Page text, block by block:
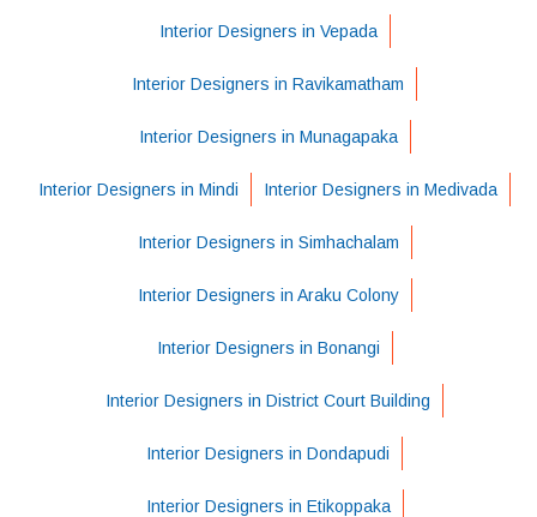
Interior Designers in Vepada
Interior Designers in Ravikamatham
Interior Designers in Munagapaka
Interior Designers in Mindi Interior Designers in Medivada
Interior Designers in Simhachalam
Interior Designers in Araku Colony
Interior Designers in Bonangi
Interior Designers in District Court Building
Interior Designers in Dondapudi
Interior Designers in Etikoppaka